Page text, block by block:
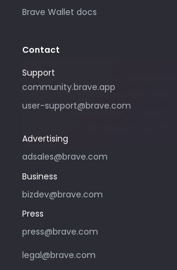
Brave Wallet docs
Contact
Support
community.brave.app
user-support@brave.com
Advertising
adsales@brave.com
Please only use this email address if
you are interested in purchasing
advertising with Brave. For support,
Business
bizdev@brave.com
Press
press@brave.com
legal@brave.com